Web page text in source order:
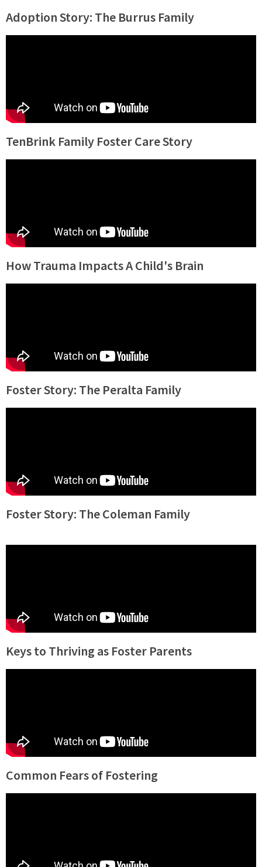
Adoption Story: The Burrus Family
TenBrink Family Foster Care Story
How Trauma Impacts A Child's Brain
Foster Story: The Peralta Family
Foster Story: The Coleman Family
Keys to Thriving as Foster Parents
Common Fears of Fostering